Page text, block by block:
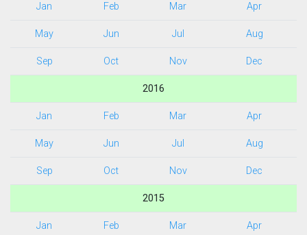
Jan Feb Mar Apr
May Jun Jul Aug
Sep Oct Nov Dec
2016
Jan Feb Mar Apr
May Jun Jul Aug
Sep Oct Nov Dec
2015
Jan Feb Mar Apr